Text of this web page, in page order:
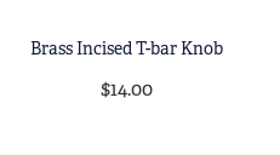
Brass Incised T-bar Knob
$14.00